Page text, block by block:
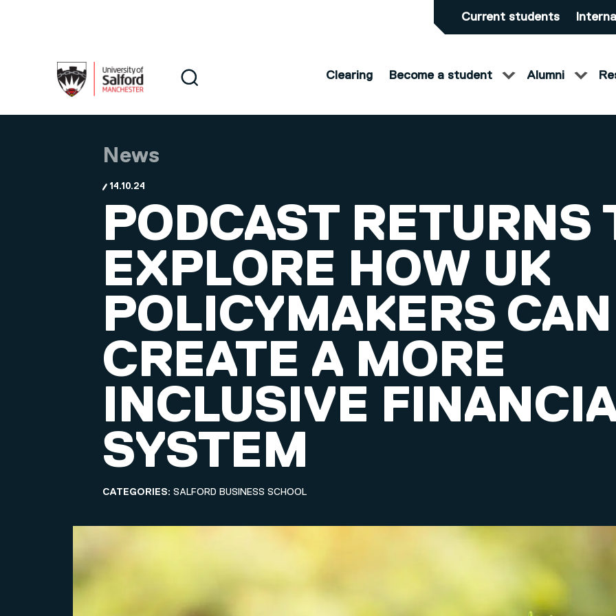
Current students
Search
Clearing Become a student Alumni
News
14.10.24
PODCAST RETURNS
EXPLORE HOW UK
POLICYMAKERS CAN
CREATE A MORE
INCLUSIVE
SYSTEM
CATEGORIES: SALFORD BUSINESS SCHOOL